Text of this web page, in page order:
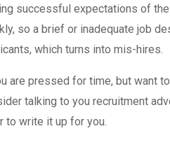
successful expectations of
so a brief or inadequate job
which turns into mis-hires.
are pressed for time, but want
talking to you recruitment
to write it up for you.